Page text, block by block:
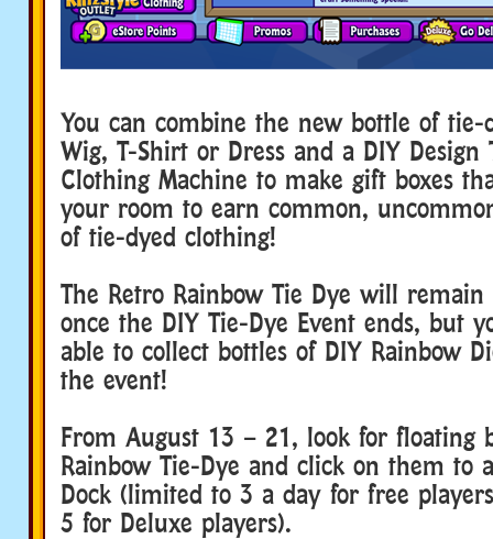
You can combine the new bottle of
Wig, T-Shirt or Dress and a DIY Design
Clothing Machine to make gift boxes
your room to earn common,
of tie-dyed clothing!
The Retro Rainbow Tie Dye will
once the DIY Tie-Dye Event ends, but
able to collect bottles of DIY Rainbow
the event!
From August 13 – 21, look for floating
Rainbow Tie-Dye and click on them to
Dock (limited to 3 a day for free
5 for Deluxe players).